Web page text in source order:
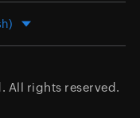
All rights reserved.